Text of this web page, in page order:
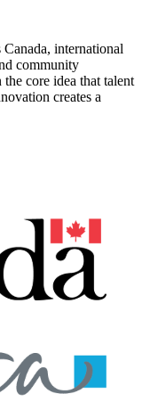
international
community
core idea that talent
creates a